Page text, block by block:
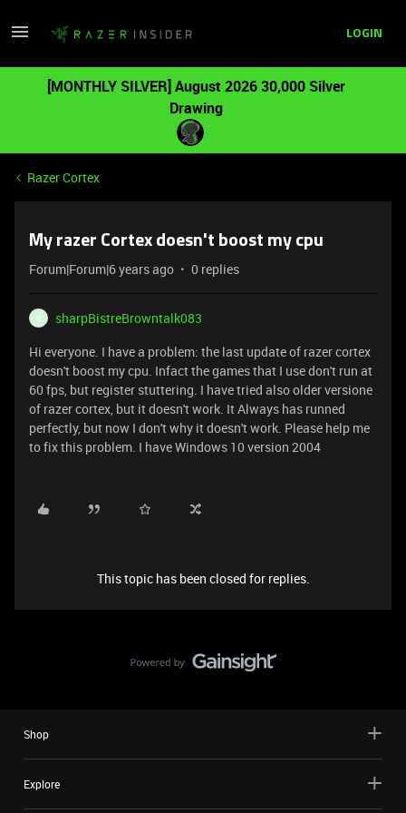
LOGIN
[MONTHLY SILVER] August 2026 30,000 Silver
Drawing
Razer Cortex
My razer Cortex doesn't boost my cpu
Forum|Forum|6 years ago 0 replies
S
sharpBistreBrowntalk083
Hi everyone. I have a problem: the last update of razer cortex
doesn't boost my cpu. Infact the games that I use don't run at
60 fps, but register stuttering. I have tried also older versione
of razer cortex, but it doesn't work. It Always has runned
perfectly, but now I don't why it doesn't work. Please help me
to fix this problem. I have Windows 10 version 2004
This topic has been closed for replies.
Shop
Explore